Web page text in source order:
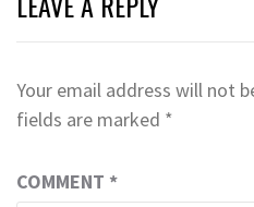
Your email address will not
fields are marked *
COMMENT *